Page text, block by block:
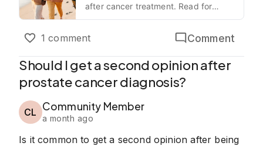
after cancer treatment. Read for
practical tips and what to expect.
1 comment Comment
Should I get a second opinion after
prostate cancer diagnosis?
CL Community Member
a month ago
Is it common to get a second opinion after being